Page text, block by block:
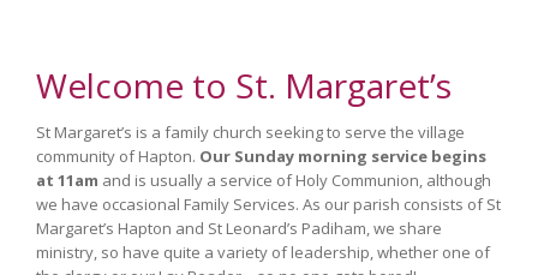
Welcome to St. Margaret’s
St Margaret’s is a family church seeking to serve the village
community of Hapton. Our Sunday morning service begins
at 11am and is usually a service of Holy Communion, although
we have occasional Family Services. As our parish consists of St
Margaret’s Hapton and St Leonard’s Padiham, we share
ministry, so have quite a variety of leadership, whether one of